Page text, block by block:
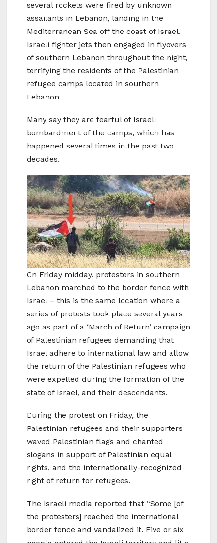
several rockets were fired by unknown
assailants in Lebanon, landing in the
Mediterranean Sea off the coast of Israel.
Israeli fighter jets then engaged in flyovers
of southern Lebanon throughout the night,
terrifying the residents of the Palestinian
refugee camps located in southern
Lebanon.
Many say they are fearful of Israeli
bombardment of the camps, which has
happened several times in the past two
decades.
On Friday midday, protesters in southern
Lebanon marched to the border fence with
Israel – this is the same location where a
series of protests took place several years
ago as part of a ‘March of Return’ campaign
of Palestinian refugees demanding that
Israel adhere to international law and allow
the return of the Palestinian refugees who
were expelled during the formation of the
state of Israel, and their descendants.
During the protest on Friday, the
Palestinian refugees and their supporters
waved Palestinian flags and chanted
slogans in support of Palestinian equal
rights, and the internationally-recognized
right of return for refugees.
The Israeli media reported that “Some [of
the protesters] reached the international
border fence and vandalized it. Five or six